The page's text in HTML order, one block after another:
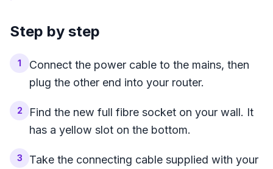
Step by step
1
Connect the power cable to the mains, then
plug the other end into your router.
2
Find the new full fibre socket on your wall. It
has a yellow slot on the bottom.
3
Take the connecting cable supplied with your